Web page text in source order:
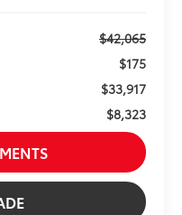
$42,065
$175
$33,917
$8,323